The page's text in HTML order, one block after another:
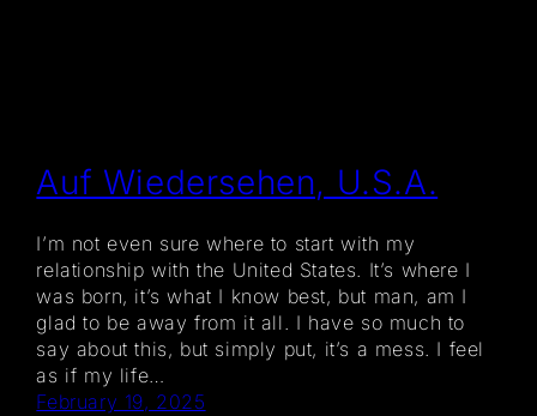
Auf Wiedersehen, U.S.A.
I’m not even sure where to start with my
relationship with the United States. It’s where I
was born, it’s what I know best, but man, am I
glad to be away from it all. I have so much to
say about this, but simply put, it’s a mess. I feel
as if my life…
February 19, 2025